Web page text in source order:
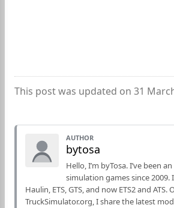
This post was updated on 31
AUTHOR
bytosa
Hello, I’m byTosa. I’ve been
simulation games since 2009.
Haulin, ETS, GTS, and now ETS2 and ATS.
TruckSimulator.org, I share the latest